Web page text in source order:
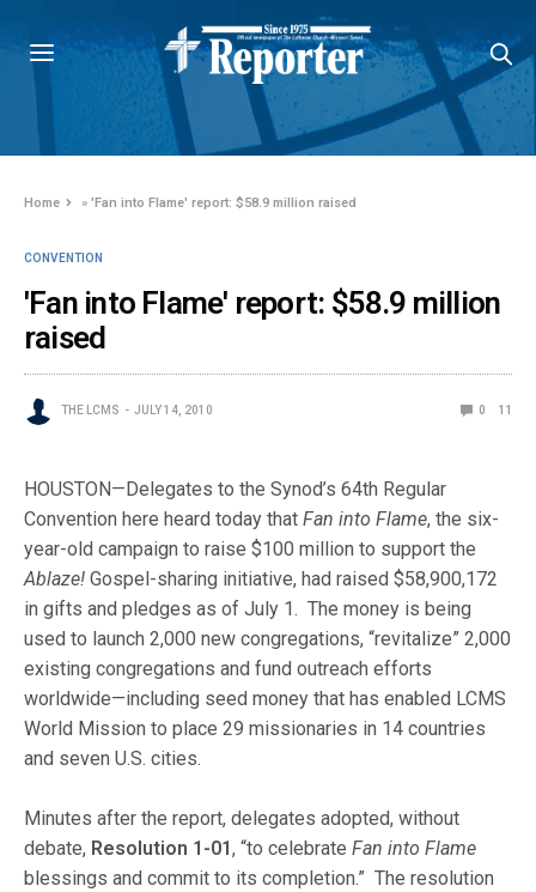
Home »'Fan into Flame' report: $58.9 million raised
CONVENTION
'Fan into Flame' report: $58.9 million
raised
THE LCMS JULY 14, 2010 0 11
HOUSTON—Delegates to the Synod’s 64th Regular
Convention here heard today thatFan into Flame, the six-
year-old campaign to raise $100 million to support the
Ablaze! Gospel-sharing initiative, had raised $58,900,172
in gifts and pledges as of July 1. The money is being
used to launch 2,000 new congregations, “revitalize” 2,000
existing congregations and fund outreach efforts
worldwide—including seed money that has enabled LCMS
World Mission to place 29 missionaries in 14 countries
and seven U.S. cities.
Minutes after the report, delegates adopted, without
debate, Resolution 1-01, “to celebrateFan into Flame
blessings and commit to its completion.” The resolution